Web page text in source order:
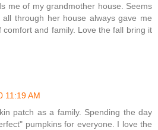
me of my grandmother house. Seems
through her house always gave me
comfort and family. Love the fall bring it
11:19 AM
patch as a family. Spending the day
pumpkins for everyone. I love the